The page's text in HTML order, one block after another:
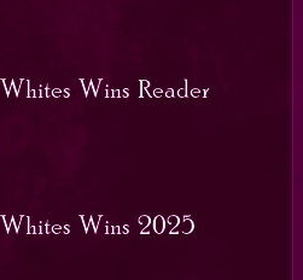
Wins Reader
Wins 2025